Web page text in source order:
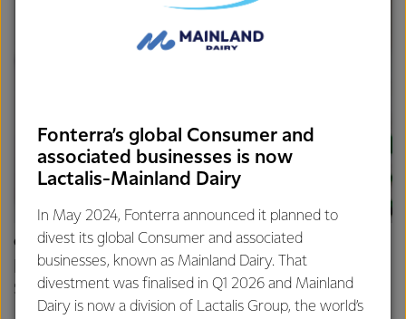
CAREERS
Build your career
Start something new.
Fonterra’s global Consumer and
associated businesses is now
Lactalis-Mainland Dairy
In May 2024, Fonterra announced it planned to
divest its global Consumer and associated
businesses, known as Mainland Dairy. That
divestment was finalised in Q1 2026 and Mainland
Dairy is now a division of Lactalis Group, the world’s